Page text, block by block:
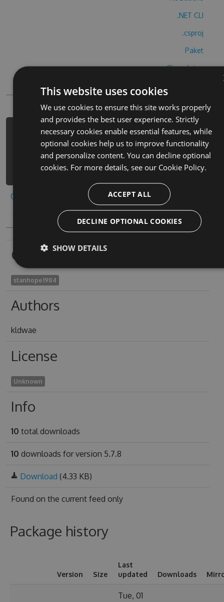
.NET CLI
.csproj
Paket
Chocolatey
PowerShellGet
PM> Install-Package doggy-dog-world-
hack -Version 5.7.8 -Source
https://www.myget.org/F/doggy-dog-
world-1/api/v3/index.json
Copy to clipboard
Owners
stanhope1984
Authors
kldwae
License
Unknown
Info
10 total downloads
10 downloads for version 5.7.8
Download (4.33 KB)
Found on the current feed only
Package history
Version Size
Last
updated
Downloads
Tue, 01
This website uses cookies
We use cookies to ensure this site works properly
and provides the best user experience. Strictly
necessary cookies enable essential features, while
optional cookies help us to improve functionality
and personalize content. You can decline optional
cookies. For more details, see our Cookie Policy.
ACCEPT ALL
DECLINE OPTIONAL COOKIES
SHOW DETAILS